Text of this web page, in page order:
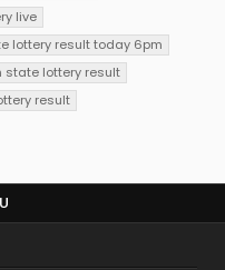
live
lottery result today 6pm
state lottery result
result